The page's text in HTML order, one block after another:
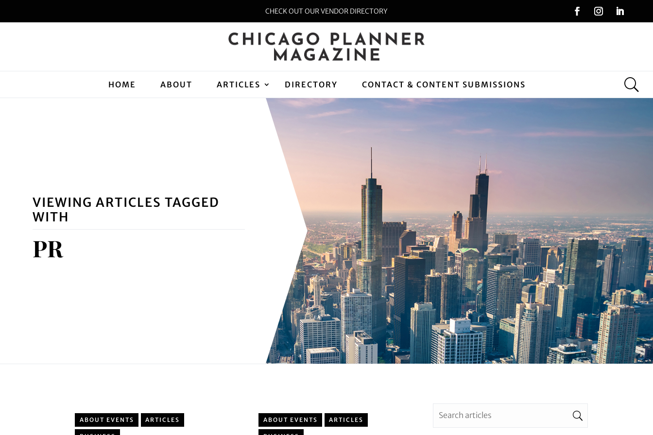
CHECK OUT OUR VENDOR DIRECTORY
HOME ABOUT ARTICLES DIRECTORY CONTACT & CONTENT SUBMISSIONS
VIEWING ARTICLES TAGGED
WITH
PR
ABOUT EVENTS ARTICLES ABOUT EVENTS ARTICLES